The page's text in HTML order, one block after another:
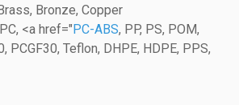
Bronze, Copper
<a href=" PC-ABS, PP, PS, POM,
PCGF30, Teflon, DHPE, HDPE, PPS,